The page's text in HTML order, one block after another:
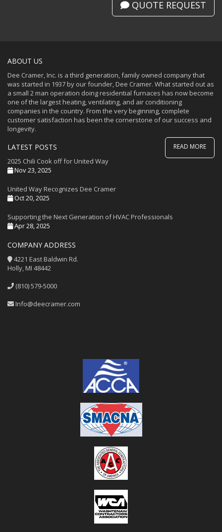
QUOTE REQUEST
ABOUT US
Dee Cramer, Inc. is a third generation, family owned company that
was started in 1937 by our founder, Dee Cramer. What started out as
a small 2 man operation doing residential furnaces has now become
one of the largest heating, ventilating, and air conditioning
companies in the country. From the very beginning, complete
customer satisfaction has been the cornerstone of our success and
longevity.
READ MORE
LATEST POSTS
2025 Chili Cook off for United Way
Nov 23, 2025
United Way Recognizes Dee Cramer
Oct 20, 2025
Supporting the Next Generation of HVAC Professionals
Apr 28, 2025
COMPANY ADDRESS
4221 East Baldwin Rd.
Holly, MI 48442
(810) 579-5000
Info@deecramer.com